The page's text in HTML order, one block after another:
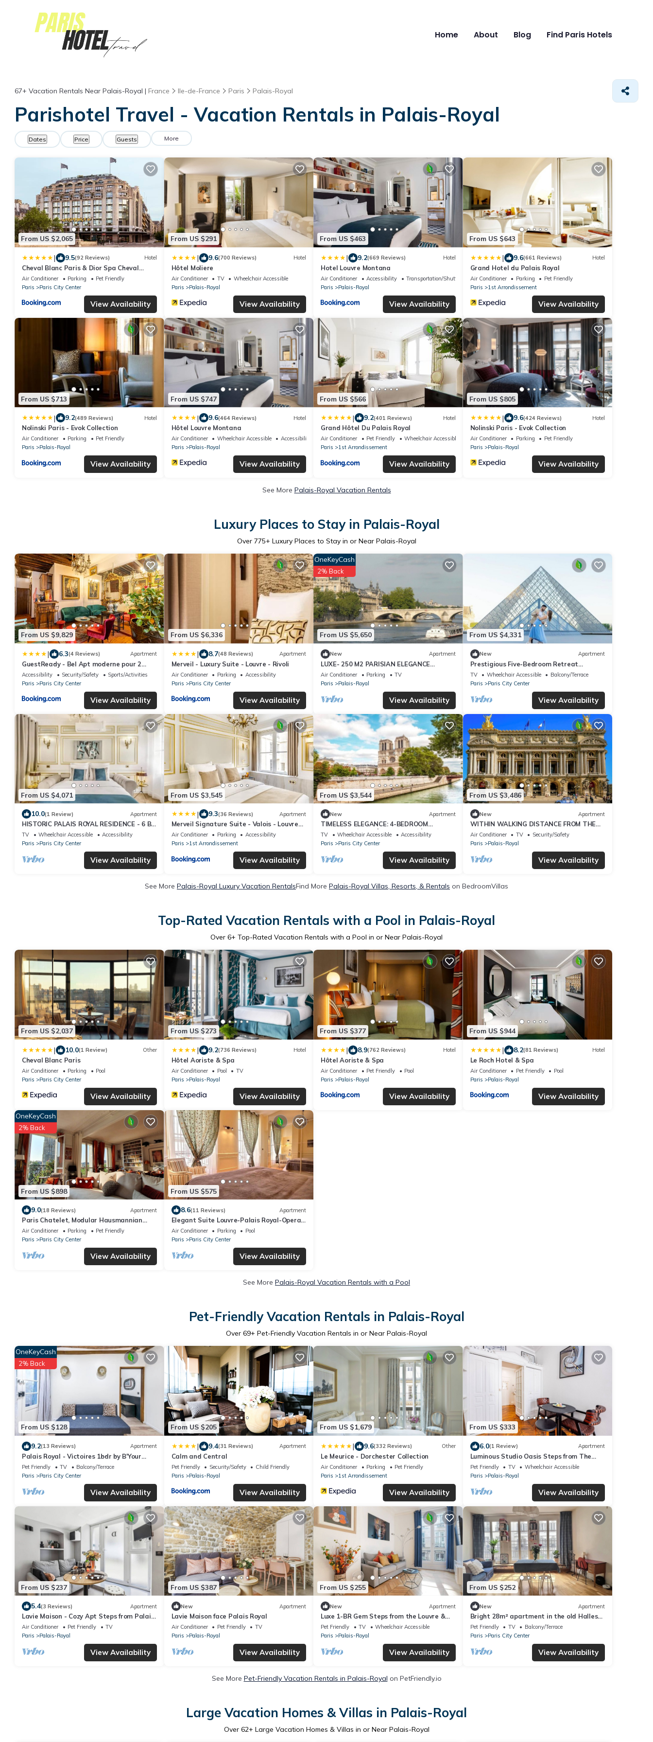
Home About Blog Find Paris Hotels
67+ Vacation Rentals Near Palais-Royal | France Ile-de-France Paris Palais-Royal
Parishotel Travel - Vacation Rentals in Palais-Royal
Dates Price Guests More
From US $2,065
| 9.5(92 Reviews) Hotel
Cheval Blanc Paris & Dior Spa Cheval
Blanc Paris
Air Conditioner Parking
Pet Friendly
Paris
Paris City Center
View Availability
From US $291
| 9.6(700 Reviews) Hotel
Hôtel Moliere
Air Conditioner TV
Wheelchair Accessible
Paris
Palais-Royal
View Availability
From US $463
| 9.2(669 Reviews) Hotel
Hotel Louvre Montana
Air Conditioner Accessibility
Transportation/Shuttle
Paris
Palais-Royal
View Availability
From US $643
| 9.6(661 Reviews) Hotel
Grand Hotel du Palais Royal
Air Conditioner Parking
Pet Friendly
Paris
1st Arrondissement
View Availability
From US $713
| 9.2(489 Reviews) Hotel
Nolinski Paris - Evok Collection
Air Conditioner Parking
Pet Friendly
Paris
Palais-Royal
View Availability
From US $747
| 9.6(464 Reviews) Hotel
Hôtel Louvre Montana
Air Conditioner Wheelchair Accessible
Accessibility
Paris
Palais-Royal
View Availability
From US $566
| 9.2(401 Reviews) Hotel
Grand Hôtel Du Palais Royal
Air Conditioner Pet Friendly
Wheelchair Accessible
Paris
1st Arrondissement
View Availability
From US $805
| 9.6(424 Reviews) Hotel
Nolinski Paris - Evok Collection
Air Conditioner Parking
Pet Friendly
Paris
Palais-Royal
View Availability
See More Palais-Royal Vacation Rentals
Luxury Places to Stay in Palais-Royal
Over 775+ Luxury Places to Stay in or Near Palais-Royal
From US $9,829
| 6.3(4 Reviews) Apartment
GuestReady - Bel Apt moderne pour 2
près du Louvre
Accessibility Security/Safety
Sports/Activities
Paris
Paris City Center
View Availability
From US $6,336
| 8.7(48 Reviews) Apartment
Merveil - Luxury Suite - Louvre - Rivoli
Air Conditioner Parking
Accessibility
Paris
Paris City Center
View Availability
From US $5,650
OneKeyCash
2% Back
New Apartment
LUXE- 250 M2 PARISIAN ELEGANCE
LOCATED NEXT TO LOUVRE AT RUE SAINT
HONORE
Air Conditioner Parking
TV
Paris
Palais-Royal
View Availability
From US $4,331
New Apartment
Prestigious Five-Bedroom Retreat
Between Louvre, Tuileries and Vendôme
Square
TV Wheelchair Accessible
Balcony/Terrace
Paris
Paris City Center
View Availability
From US $4,071
10.0(1 Review) Apartment
HISTORIC PALAIS ROYAL RESIDENCE - 6 BR
LUXURY APARTMENT NEAR LOUVRE,
PARIS
TV Wheelchair Accessible
Accessibility
Paris
Paris City Center
View Availability
From US $3,545
| 9.3(36 Reviews) Apartment
Merveil Signature Suite - Valois - Louvre
view
Air Conditioner Parking
Accessibility
Paris
1st Arrondissement
View Availability
From US $3,544
New Apartment
TIMELESS ELEGANCE: 4-BEDROOM
APARTMENT ON “ÎLE DE LA CITÉ”
TV Wheelchair Accessible
Accessibility
Paris
Paris City Center
View Availability
From US $3,486
New Apartment
WITHIN WALKING DISTANCE FROM THE
LOUVRE , PALAIS GARNIER & PLACE
VENDÔME
Air Conditioner TV
Security/Safety
Paris
Palais-Royal
View Availability
See More Palais-Royal Luxury Vacation RentalsFind More Palais-Royal Villas, Resorts, & Rentals on BedroomVillas
Top-Rated Vacation Rentals with a Pool in Palais-Royal
Over 6+ Top-Rated Vacation Rentals with a Pool in or Near Palais-Royal
From US $2,037
| 10.0(1 Review) Other
Cheval Blanc Paris
Air Conditioner Parking
Pool
Paris
Paris City Center
View Availability
From US $273
| 9.2(736 Reviews) Hotel
Hôtel Aoriste & Spa
Air Conditioner Pool
TV
Paris
Palais-Royal
View Availability
From US $377
| 8.9(762 Reviews) Hotel
Hôtel Aoriste & Spa
Air Conditioner Pet Friendly
Pool
Paris
Palais-Royal
View Availability
From US $944
| 8.2(81 Reviews) Hotel
Le Roch Hotel & Spa
Air Conditioner Pet Friendly
Pool
Paris
Palais-Royal
View Availability
From US $898
OneKeyCash
2% Back
9.0(18 Reviews) Apartment
Paris Chatelet, Modular Hausmannian
Large Apartment Big modular Flat
Air Conditioner Parking
Pet Friendly
Paris
Paris City Center
View Availability
From US $575
8.6(11 Reviews) Apartment
Elegant Suite Louvre-Palais Royal-Opera-
Chatelet
Air Conditioner Parking
Pool
Paris
Paris City Center
View Availability
See More Palais-Royal Vacation Rentals with a Pool
Pet-Friendly Vacation Rentals in Palais-Royal
Over 69+ Pet-Friendly Vacation Rentals in or Near Palais-Royal
From US $128
OneKeyCash
2% Back
9.2(13 Reviews) Apartment
Palais Royal - Victoires 1bdr by B'Your
Home
Pet Friendly TV
Balcony/Terrace
Paris
Paris City Center
View Availability
From US $205
| 9.4(31 Reviews) Apartment
Calm and Central
Pet Friendly Security/Safety
Child Friendly
Paris
Palais-Royal
View Availability
From US $1,679
| 9.6(332 Reviews) Other
Le Meurice - Dorchester Collection
Air Conditioner Parking
Pet Friendly
Paris
1st Arrondissement
View Availability
From US $333
6.0(1 Review) Apartment
Luminous Studio Oasis Steps from The
Louvre
Pet Friendly TV
Wheelchair Accessible
Paris
Palais-Royal
View Availability
From US $237
5.4(3 Reviews) Apartment
Lavie Maison - Cozy Apt Steps from Palais
Royal
Air Conditioner Pet Friendly
TV
Paris
Palais-Royal
View Availability
From US $387
New Apartment
Lavie Maison face Palais Royal
Air Conditioner Pet Friendly
TV
Paris
Palais-Royal
View Availability
From US $255
New Apartment
Luxe 1-BR Gem Steps from the Louvre &
Opera
Pet Friendly TV
Wheelchair Accessible
Paris
Palais-Royal
View Availability
From US $252
New Apartment
Bright 28m² apartment in the old Halles
district
Pet Friendly TV
Balcony/Terrace
Paris
Paris City Center
View Availability
See More Pet-Friendly Vacation Rentals in Palais-Royal on PetFriendly.io
Large Vacation Homes & Villas in Palais-Royal
Over 62+ Large Vacation Homes & Villas in or Near Palais-Royal